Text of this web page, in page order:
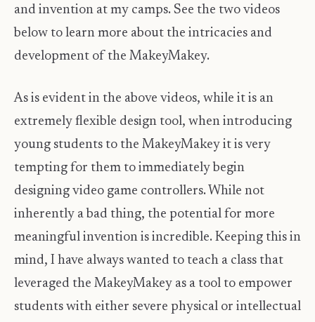
and invention at my camps. See the two videos
below to learn more about the intricacies and
development of the MakeyMakey.
As is evident in the above videos, while it is an
extremely flexible design tool, when introducing
young students to the MakeyMakey it is very
tempting for them to immediately begin
designing video game controllers. While not
inherently a bad thing, the potential for more
meaningful invention is incredible. Keeping this in
mind, I have always wanted to teach a class that
leveraged the MakeyMakey as a tool to empower
students with either severe physical or intellectual